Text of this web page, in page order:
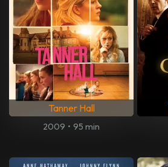
Tanner Hall
2009 • 95 min